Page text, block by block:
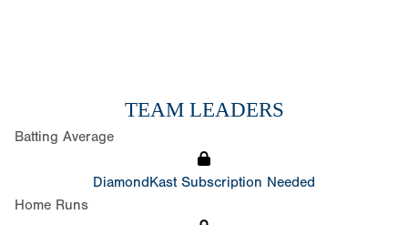
TEAM LEADERS
Batting Average
DiamondKast Subscription Needed
Home Runs